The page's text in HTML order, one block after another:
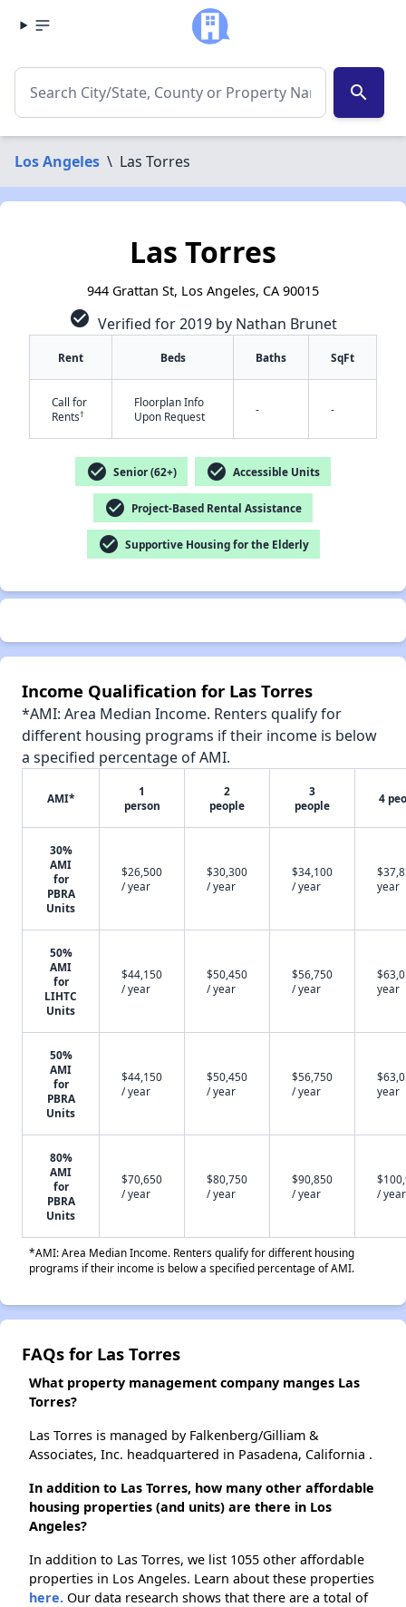
search
Los Angeles \ Las Torres
Las Torres
944 Grattan St, Los Angeles, CA 90015
check_circle Verified for 2019 by Nathan Brunet
Rent Beds Baths SqFt
Call for
Rents†
Floorplan Info
Upon Request
- -
check_circle Senior (62+) check_circle Accessible Units
check_circle Project-Based Rental Assistance
check_circle Supportive Housing for the Elderly
Income Qualification for Las Torres
*AMI: Area Median Income. Renters qualify for
different housing programs if their income is below
a specified percentage of AMI.
AMI*
1
person
2
people
3
people
4
30%
AMI
for
PBRA
Units
$26,500
/ year
$30,300
/ year
$34,100
/ year
year
50%
AMI
for
LIHTC
Units
$44,150
/ year
$50,450
/ year
$56,750
/ year
year
50%
AMI
for
PBRA
Units
$44,150
/ year
$50,450
/ year
$56,750
/ year
year
80%
AMI
for
PBRA
Units
$70,650
/ year
$80,750
/ year
$90,850
/ year
/ year
*AMI: Area Median Income. Renters qualify for different housing
programs if their income is below a specified percentage of AMI.
FAQs for Las Torres
What property management company manges Las
Torres?
Las Torres is managed by Falkenberg/Gilliam &
Associates, Inc. headquartered in Pasadena, California .
In addition to Las Torres, how many other affordable
housing properties (and units) are there in Los
Angeles?
In addition to Las Torres, we list 1055 other affordable
properties in Los Angeles. Learn about these properties
here. Our data research shows that there are a total of